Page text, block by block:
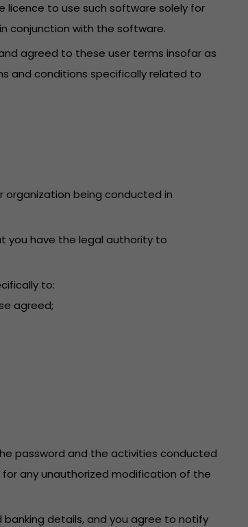
licence to use such software solely for
conjunction with the software.
agreed to these user terms insofar as
and conditions specifically related to
organization being conducted in
you have the legal authority to
to:
agreed;
password and the activities conducted
any unauthorized modification of the
details, and you agree to notify